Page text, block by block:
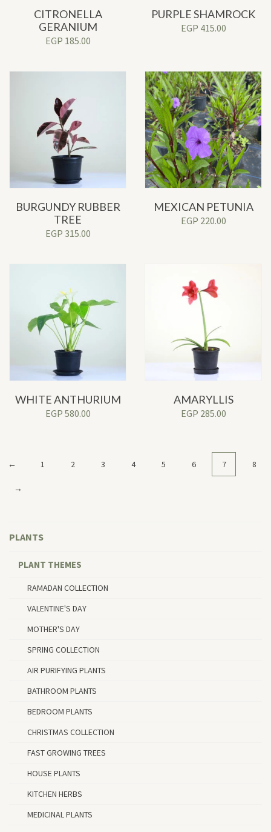
CITRONELLA
GERANIUM
EGP 185.00
PURPLE SHAMROCK
EGP 415.00
BURGUNDY RUBBER
TREE
EGP 315.00
MEXICAN PETUNIA
EGP 220.00
WHITE ANTHURIUM
EGP 580.00
AMARYLLIS
EGP 285.00
← 1 2 3 4 5 6 7 8
→
PLANTS
PLANT THEMES
RAMADAN COLLECTION
VALENTINE'S DAY
MOTHER'S DAY
SPRING COLLECTION
AIR PURIFYING PLANTS
BATHROOM PLANTS
BEDROOM PLANTS
CHRISTMAS COLLECTION
FAST GROWING TREES
HOUSE PLANTS
KITCHEN HERBS
MEDICINAL PLANTS